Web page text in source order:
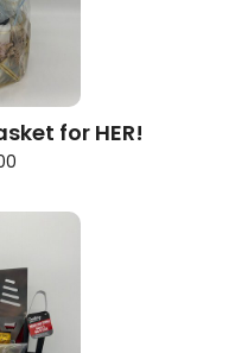
for HER!